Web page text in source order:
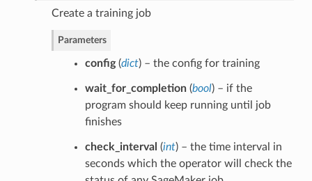
Create a training job
Parameters
config(dict) – the config for training
wait_for_completion(bool) – if the
program should keep running until job
finishes
check_interval (int) – the time interval in
seconds which the operator will check the